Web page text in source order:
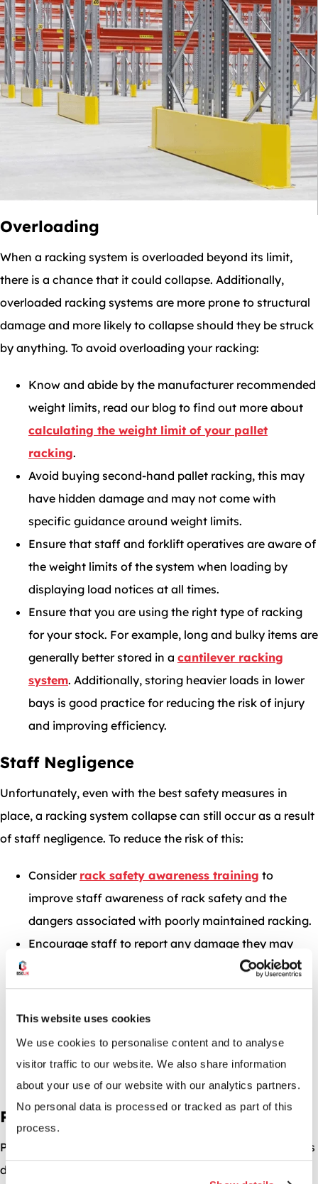
This website uses cookies
We use cookies to personalise content and to analyse
visitor traffic to our website. We also share information
about your use of our website with our analytics partners.
No personal data is processed or tracked as part of this
process.
Overloading
When a racking system is overloaded beyond its limit,
there is a chance that it could collapse. Additionally,
overloaded racking systems are more prone to structural
damage and more likely to collapse should they be struck
by anything. To avoid overloading your racking:
Know and abide by the manufacturer recommended
weight limits, read our blog to find out more about
calculating the weight limit of your pallet
racking.
Avoid buying second-hand pallet racking, this may
have hidden damage and may not come with
specific guidance around weight limits.
Ensure that staff and forklift operatives are aware of
the weight limits of the system when loading by
displaying load notices at all times.
Ensure that you are using the right type of racking
for your stock. For example, long and bulky items are
generally better stored in a cantilever racking
system. Additionally, storing heavier loads in lower
bays is good practice for reducing the risk of injury
and improving efficiency.
Staff Negligence
Unfortunately, even with the best safety measures in
place, a racking system collapse can still occur as a result
of staff negligence. To reduce the risk of this:
Consider rack safety awareness training to
improve staff awareness of rack safety and the
dangers associated with poorly maintained racking.
Encourage staff to report any damage they may
Increase supervision and management awareness
to reduce incidents.
Train supervisory staff to pick up on any negligent
behaviour that could lead to a collapse.
Poor Layout or Design
Poor layout or design of a pallet racking system can be its
downfall. In the video below, you’ll see a forklift driver